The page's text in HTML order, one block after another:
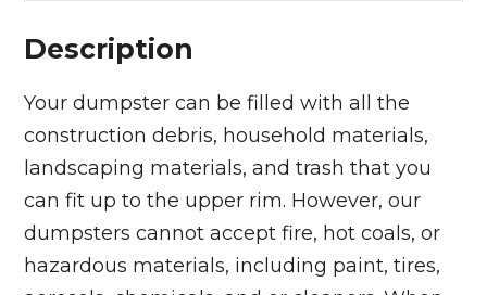
Description
Your dumpster can be filled with all the
construction debris, household materials,
landscaping materials, and trash that you
can fit up to the upper rim. However, our
dumpsters cannot accept fire, hot coals, or
hazardous materials, including paint, tires,